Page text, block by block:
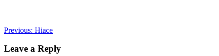
Post
navigation
Previous: Hiace
Leave a Reply